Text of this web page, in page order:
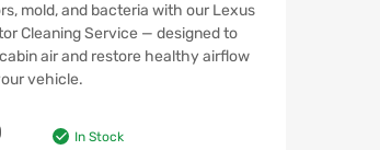
mold, and bacteria with our Lexus
Cleaning Service — designed to
air and restore healthy airflow
vehicle.
In Stock